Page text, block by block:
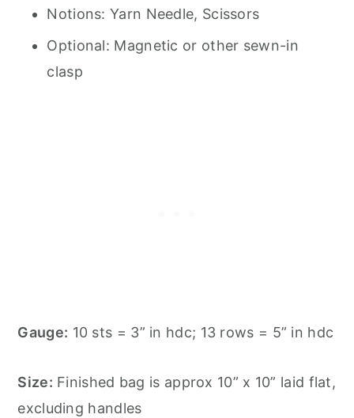
Notions: Yarn Needle, Scissors
Optional: Magnetic or other sewn-in
clasp
Gauge: 10 sts = 3” in hdc; 13 rows = 5” in hdc
Size: Finished bag is approx 10” x 10” laid flat,
excluding handles